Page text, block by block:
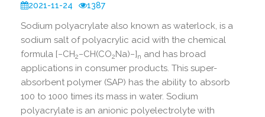
2021-11-24 1387
Sodium polyacrylate also known as waterlock, is a
sodium salt of polyacrylic acid with the chemical
formula [−CH2−CH(CO2Na)−]n and has broad
applications in consumer products. This super-
absorbent polymer (SAP) has the ability to absorb
100 to 1000 times its mass in water. Sodium
polyacrylate is an anionic polyelectrolyte with